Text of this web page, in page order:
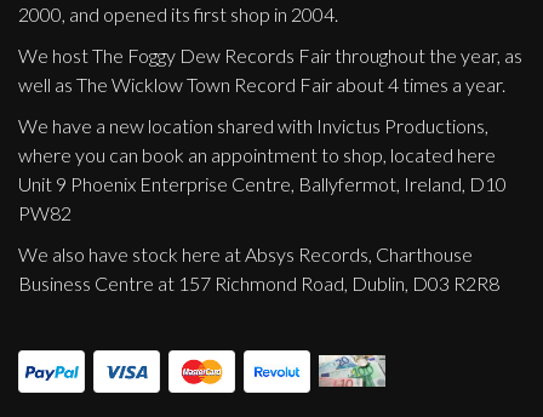
2000, and opened its first shop in 2004.
We host The Foggy Dew Records Fair throughout the year, as
well as The Wicklow Town Record Fair about 4 times a year.
We have a new location shared with Invictus Productions,
where you can book an appointment to shop, located here
Unit 9 Phoenix Enterprise Centre, Ballyfermot, Ireland, D10
PW82
We also have stock here at Absys Records, Charthouse
Business Centre at 157 Richmond Road, Dublin, D03 R2R8